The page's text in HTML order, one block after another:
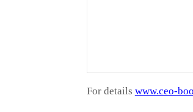
For details www.ceo-